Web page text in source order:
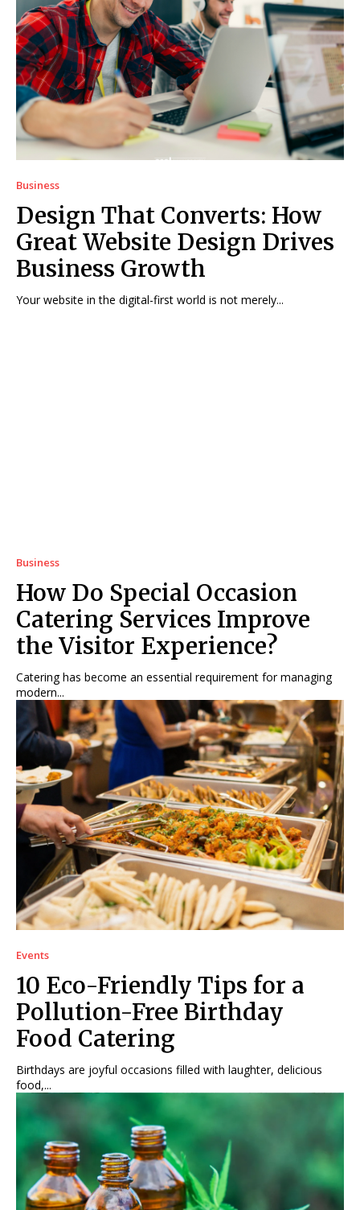
Business
Design That Converts: How
Great Website Design Drives
Business Growth
Your website in the digital-first world is not merely...
Business
How Do Special Occasion
Catering Services Improve
the Visitor Experience?
Catering has become an essential requirement for managing
modern...
Events
10 Eco-Friendly Tips for a
Pollution-Free Birthday
Food Catering
Birthdays are joyful occasions filled with laughter, delicious
food,...